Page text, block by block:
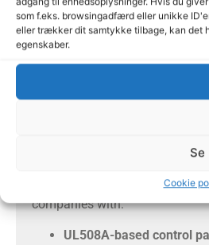
som f.eks. browsingadfærd eller unikke
eller trækker dit samtykke tilbage, kan det
egenskaber.
Cookie
machines need to comply with
We work with a focus on
practical implementation, so your
safely from design to installation,
operation.
We help with UL
Tech Automation can help
companies with:
UL508A-based control